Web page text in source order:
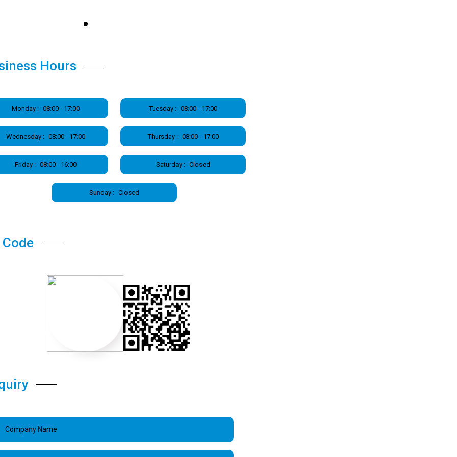
Hours
Monday : 08:00 - 17:00 Tuesday : 08:00 - 17:00
Wednesday : 08:00 - 17:00 Thursday : 08:00 - 17:00
Friday : 08:00 - 16:00 Saturday : Closed
Sunday : Closed
Code